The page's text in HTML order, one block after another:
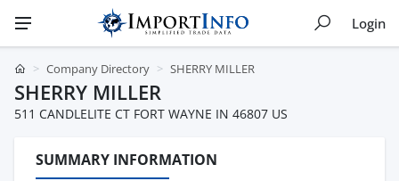
Login
Company Directory SHERRY MILLER
SHERRY MILLER
511 CANDLELITE CT FORT WAYNE IN 46807 US
SUMMARY INFORMATION